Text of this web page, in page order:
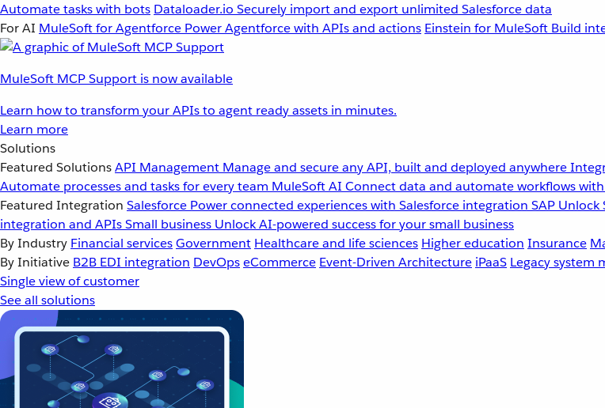
Automate tasks with bots Dataloader.io Securely import and export unlimited Salesforce data
For AI MuleSoft for Agentforce Power Agentforce with APIs and actions Einstein for MuleSoft Build
MuleSoft MCP Support is now available
Learn how to transform your APIs to agent ready assets in minutes.
Learn more
Solutions
Featured SolutionsAPI Management Manage and secure any API, built and deployed anywhere
Automate processes and tasks for every team MuleSoft AI Connect data and automate workflows
Featured Integration Salesforce Power connected experiences with Salesforce integration SAP Unlock
integration and APIsSmall business Unlock AI-powered success for your small business
By Industry Financial servicesGovernment Healthcare and life sciences Higher education Insurance
By Initiative B2B EDI integration DevOpseCommerce Event-Driven Architecture iPaaS Legacy system
Single view of customer
See all solutions